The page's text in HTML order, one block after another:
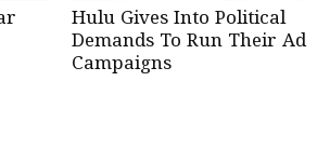
Hulu Gives Into Political
Demands To Run Their Ad
Campaigns